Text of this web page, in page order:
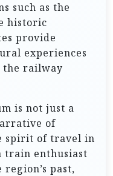
such as the
historic
provide
experiences
the railway
is not just a
of
spirit of travel in
train enthusiast
past,